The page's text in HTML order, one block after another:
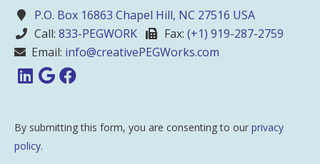
P.O. Box 16863 Chapel Hill, NC 27516 USA
Call: 833-PEGWORK Fax: (+1) 919-287-2759
Email: info@creativePEGWorks.com
By submitting this form, you are consenting to our privacy
policy.